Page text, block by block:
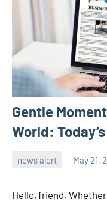
Gentle
World:
news alert May 21,
Hello, friend.